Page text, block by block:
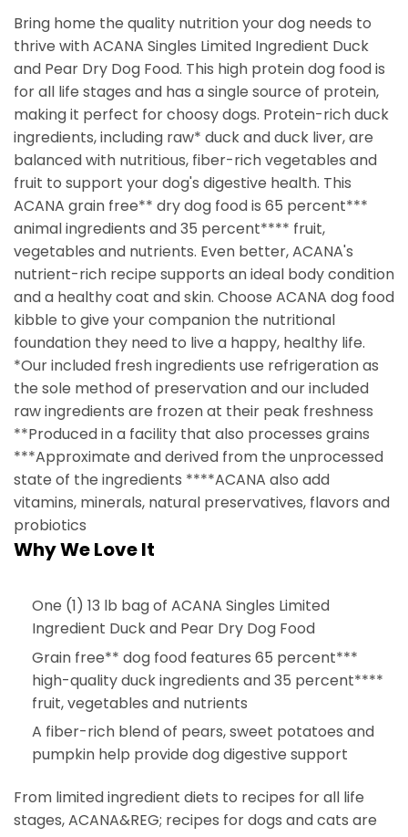
Bring home the quality nutrition your dog needs to
thrive with ACANA Singles Limited Ingredient Duck
and Pear Dry Dog Food. This high protein dog food is
for all life stages and has a single source of protein,
making it perfect for choosy dogs. Protein-rich duck
ingredients, including raw* duck and duck liver, are
balanced with nutritious, fiber-rich vegetables and
fruit to support your dog's digestive health. This
ACANA grain free** dry dog food is 65 percent***
animal ingredients and 35 percent**** fruit,
vegetables and nutrients. Even better, ACANA's
nutrient-rich recipe supports an ideal body condition
and a healthy coat and skin. Choose ACANA dog food
kibble to give your companion the nutritional
foundation they need to live a happy, healthy life.
*Our included fresh ingredients use refrigeration as
the sole method of preservation and our included
raw ingredients are frozen at their peak freshness
**Produced in a facility that also processes grains
***Approximate and derived from the unprocessed
state of the ingredients ****ACANA also add
vitamins, minerals, natural preservatives, flavors and
probiotics
Why We Love It
One (1) 13 lb bag of ACANA Singles Limited
Ingredient Duck and Pear Dry Dog Food
Grain free** dog food features 65 percent***
high-quality duck ingredients and 35 percent****
fruit, vegetables and nutrients
A fiber-rich blend of pears, sweet potatoes and
pumpkin help provide dog digestive support
From limited ingredient diets to recipes for all life
stages, ACANA&REG; recipes for dogs and cats are